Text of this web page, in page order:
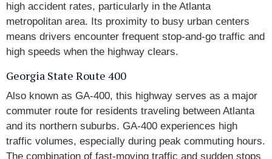
high accident rates, particularly in the Atlanta
metropolitan area. Its proximity to busy urban centers
means drivers encounter frequent stop-and-go traffic and
high speeds when the highway clears.
Georgia State Route 400
Also known as GA-400, this highway serves as a major
commuter route for residents traveling between Atlanta
and its northern suburbs. GA-400 experiences high
traffic volumes, especially during peak commuting hours.
The combination of fast-moving traffic and sudden stops